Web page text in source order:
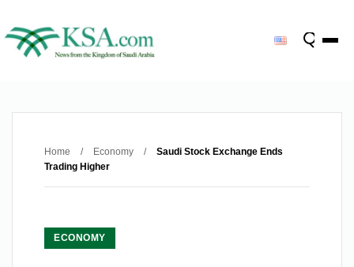
Home / Economy /
Saudi Stock Exchange Ends
Trading Higher
ECONOMY